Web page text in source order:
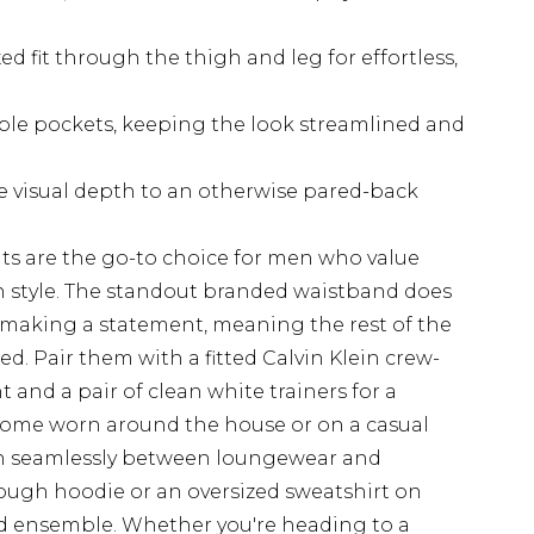
fit through the thigh and leg for effortless,
pockets, keeping the look streamlined and
visual depth to an otherwise pared-back
are the go-to choice for men who value
The standout branded waistband does
a statement, meaning the rest of the
Pair them with a fitted Calvin Klein crew-
a pair of clean white trainers for a
worn around the house or on a casual
between loungewear and
hoodie or an oversized sweatshirt on
ensemble. Whether you're heading to a